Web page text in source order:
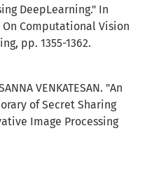
DeepLearning." In
Computational Vision
pp. 1355-1362.
VENKATESAN. "An
of Secret Sharing
Image Processing